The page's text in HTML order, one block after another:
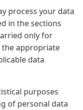
process your data
in the sections
only for
the appropriate
data
purposes
of personal data